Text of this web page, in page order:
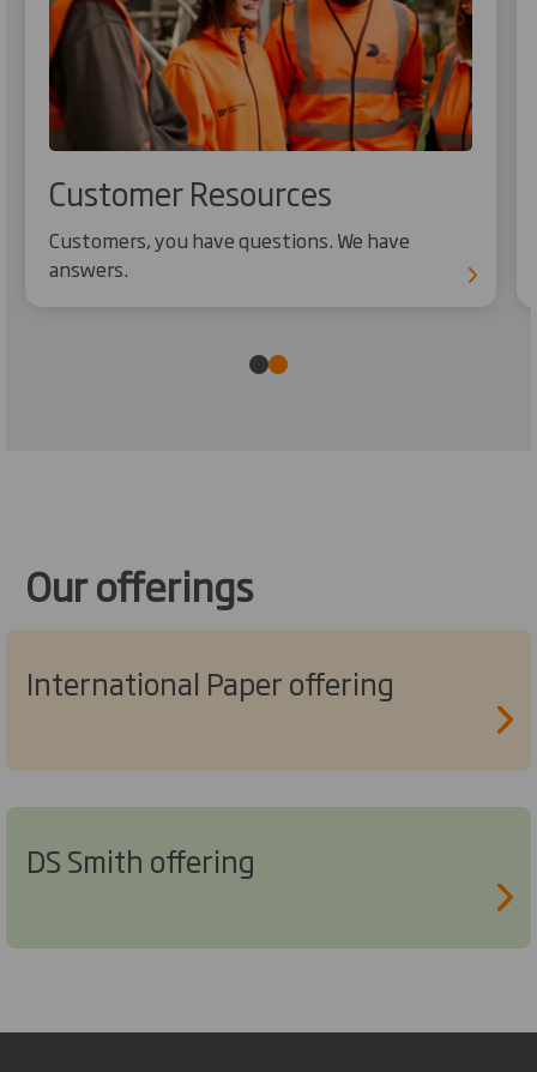
Customer Resources
Customers, you have questions. We have
answers.
Our offerings
International Paper offering
DS Smith offering